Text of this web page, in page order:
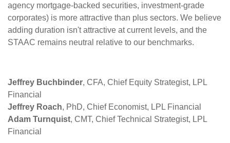
agency mortgage-backed securities, investment-grade
corporates) is more attractive than plus sectors. We believe
adding duration isn't attractive at current levels, and the
STAAC remains neutral relative to our benchmarks.
Jeffrey Buchbinder, CFA, Chief Equity Strategist, LPL
Financial
Jeffrey Roach, PhD, Chief Economist, LPL Financial
Adam Turnquist, CMT, Chief Technical Strategist, LPL
Financial